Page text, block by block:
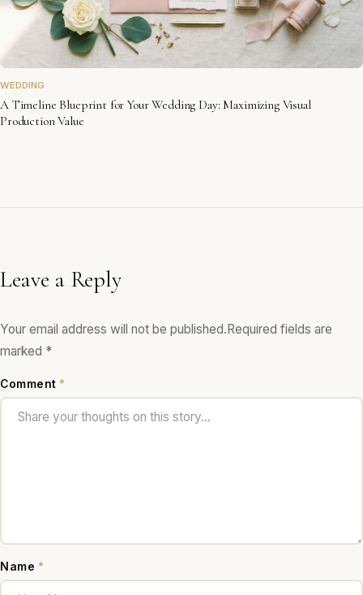
WEDDING
A Timeline Blueprint for Your Wedding Day: Maximizing Visual
Production Value
Leave a Reply
Your email address will not be published.Required fields are
marked *
Comment *
Name *